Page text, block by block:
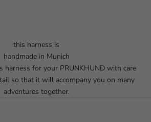
this harness is
handmade in Munich
harness for your PRUNKHUND with care
so that it will accompany you on many
adventures together.